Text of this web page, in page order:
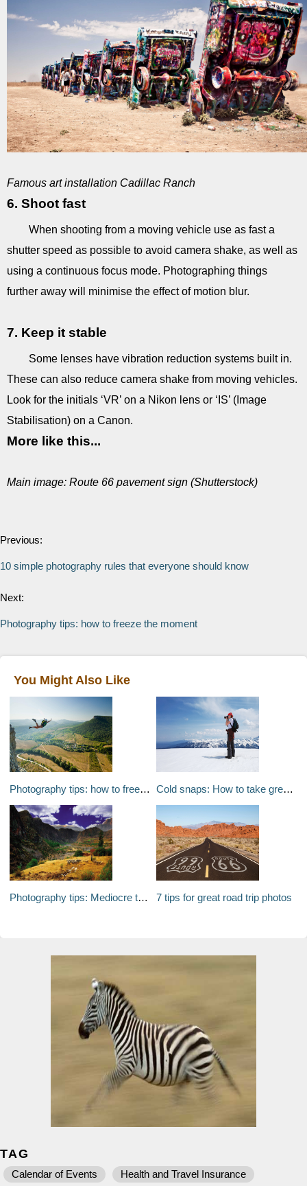
Famous art installation Cadillac Ranch
6. Shoot fast
When shooting from a moving vehicle use as fast a
shutter speed as possible to avoid camera shake, as well as
using a continuous focus mode. Photographing things
further away will minimise the effect of motion blur.
7. Keep it stable
Some lenses have vibration reduction systems built in.
These can also reduce camera shake from moving vehicles.
Look for the initials ‘VR’ on a Nikon lens or ‘IS’ (Image
Stabilisation) on a Canon.
More like this...
Main image: Route 66 pavement sign (Shutterstock)
Previous:
10 simple photography rules that everyone should know
Next:
Photography tips: how to freeze the moment
You Might Also Like
Photography tips: how to freeze the moment Cold snaps: How to take great snow photographs
Photography tips: Mediocre to magical 7 tips for great road trip photos
TAG
Calendar of Events
Health and Travel Insurance